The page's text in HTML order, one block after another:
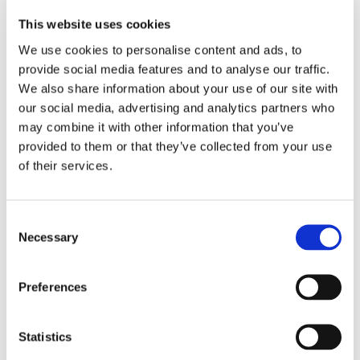
This website uses cookies
We use cookies to personalise content and ads, to
provide social media features and to analyse our traffic.
We also share information about your use of our site with
our social media, advertising and analytics partners who
may combine it with other information that you’ve
provided to them or that they’ve collected from your use
of their services.
Selection
Necessary
Preferences
Statistics
design consultant Allan Robinson, from Newcastle;
Newcastle; business analyst Festus Ikotun, from
Nigeria; consultant user experience researcher
Polina Lysenko, from Russia; and senior consultant
product owner Elizabeth Crompton from
Manchester.
400 up: Opencast’s team intake includes six
new starters
Jim explained why he was joining Opencast: “I have worked as
a consultant before and enjoyed the role; however, I almost
with little say in the matter or available training. When I heard
about Opencast's people and training-oriented approach I
Allan said: “I have some ex-colleagues who moved
to Opencast and raved about it. Being part of the